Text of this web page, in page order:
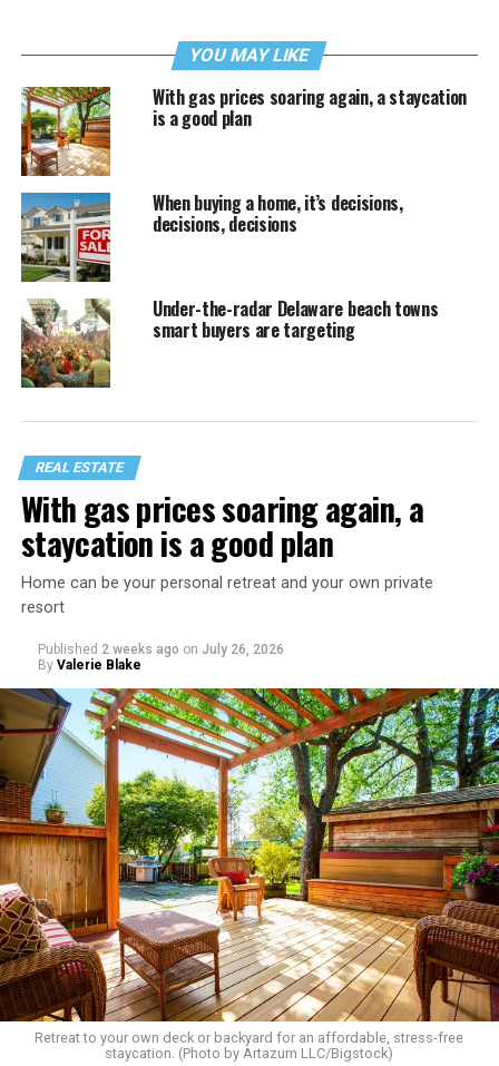
YOU MAY LIKE
With gas prices soaring again, a staycation
is a good plan
When buying a home, it’s decisions,
decisions, decisions
Under-the-radar Delaware beach towns
smart buyers are targeting
REAL ESTATE
With gas prices soaring again, a
staycation is a good plan
Home can be your personal retreat and your own private
resort
Published 2 weeks ago on July 26, 2026
By Valerie Blake
Retreat to your own deck or backyard for an affordable, stress-free
staycation. (Photo by Artazum LLC/Bigstock)